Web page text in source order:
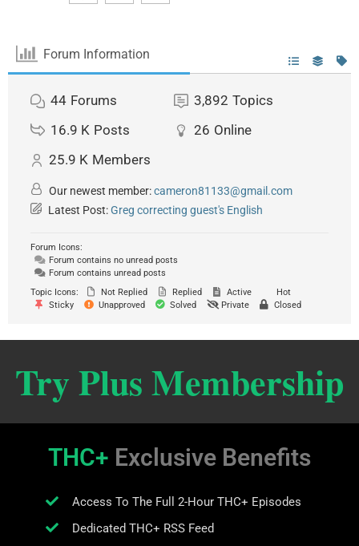
Forum Information
44 Forums 3,892 Topics
16.9 K Posts 26 Online
25.9 K Members
Our newest member:cameron81133@gmail.com
Latest Post:Greg correcting guest's English
Forum Icons:
Forum contains no unread posts
Forum contains unread posts
Topic Icons:
Not Replied Replied Active
Hot
Sticky
Unapproved Solved Private Closed
Try Plus Membership
THC+ Exclusive Benefits
Access To The Full 2-Hour THC+ Episodes
Dedicated THC+ RSS Feed